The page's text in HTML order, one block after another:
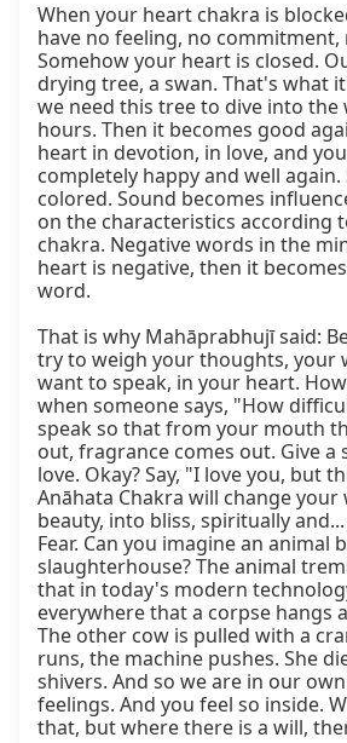
When your heart chakra is
have no feeling, no commitment,
Somehow your heart is closed.
drying tree, a swan. That's what
we need this tree to dive into
hours. Then it becomes good
heart in devotion, in love, and
completely happy and well again.
colored. Sound becomes
on the characteristics according
chakra. Negative words in the
heart is negative, then it
word.
That is why Mahāprabhujī said:
try to weigh your thoughts, your
want to speak, in your heart.
when someone says, "How
speak so that from your mouth
out, fragrance comes out. Give a
love. Okay? Say, "I love you, but
Anāhata Chakra will change
beauty, into bliss, spiritually
Fear. Can you imagine an animal
slaughterhouse? The animal
that in today's modern
everywhere that a corpse hangs
The other cow is pulled with a
runs, the machine pushes. She
shivers. And so we are in our
feelings. And you feel so inside.
that, but where there is a will,